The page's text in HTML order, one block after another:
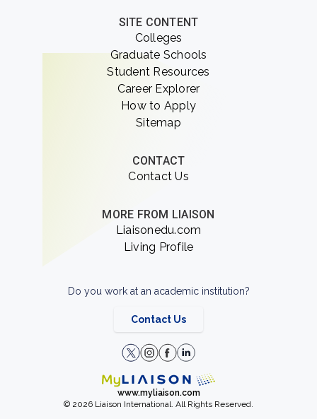
SITE CONTENT
Colleges
Graduate Schools
Student Resources
Career Explorer
How to Apply
Sitemap
CONTACT
Contact Us
MORE FROM LIAISON
Liaisonedu.com
Living Profile
Do you work at an academic institution?
Contact Us
www.myliaison.com
© 2026 Liaison International. All Rights Reserved.